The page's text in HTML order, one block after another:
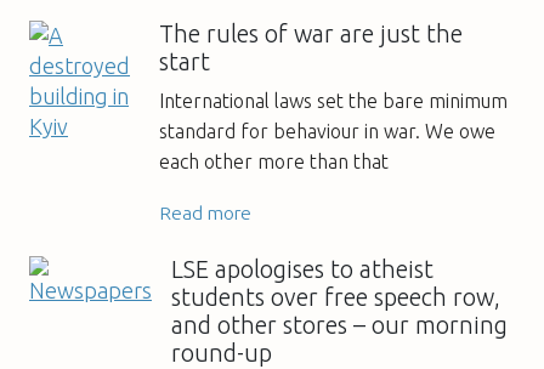
The rules of war are just the
start
International laws set the bare minimum
standard for behaviour in war. We owe
each other more than that
Read more
LSE apologises to atheist
students over free speech row,
and other stores – our morning
round-up